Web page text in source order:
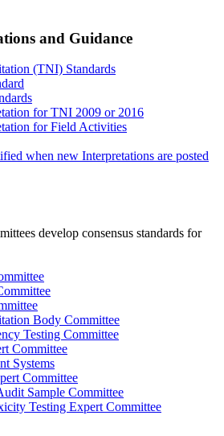
and Guidance
(TNI) Standards
for TNI 2009 or 2016
for Field Activities
when new Interpretations are posted
develop consensus standards for
Body Committee
Testing Committee
Committee
Systems
Committee
Sample Committee
Testing Expert Committee